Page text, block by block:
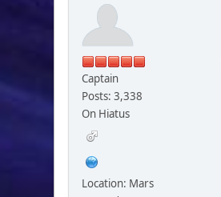
Captain
Posts: 3,338
On Hiatus
Location: Mars